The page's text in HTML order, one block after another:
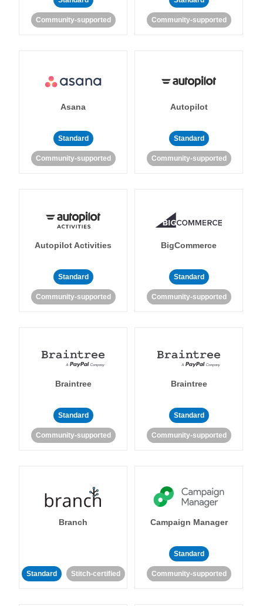
Community-supported Community-supported
Asana
Standard
Community-supported
Autopilot
Standard
Community-supported
Autopilot Activities
Standard
Community-supported
BigCommerce
Standard
Community-supported
Braintree
Standard
Community-supported
Braintree
Standard
Community-supported
Branch
Standard Stitch-certified
Campaign Manager
Standard
Community-supported